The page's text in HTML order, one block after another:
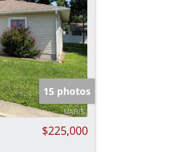
15 photos
$225,000